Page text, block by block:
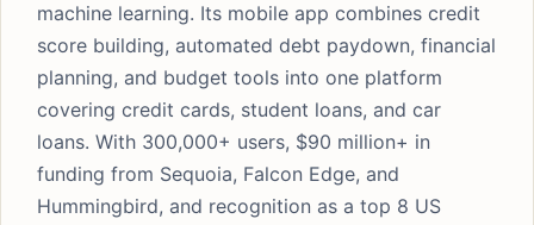
machine learning. Its mobile app combines credit
score building, automated debt paydown, financial
planning, and budget tools into one platform
covering credit cards, student loans, and car
loans. With 300,000+ users, $90 million+ in
funding from Sequoia, Falcon Edge, and
Hummingbird, and recognition as a top 8 US